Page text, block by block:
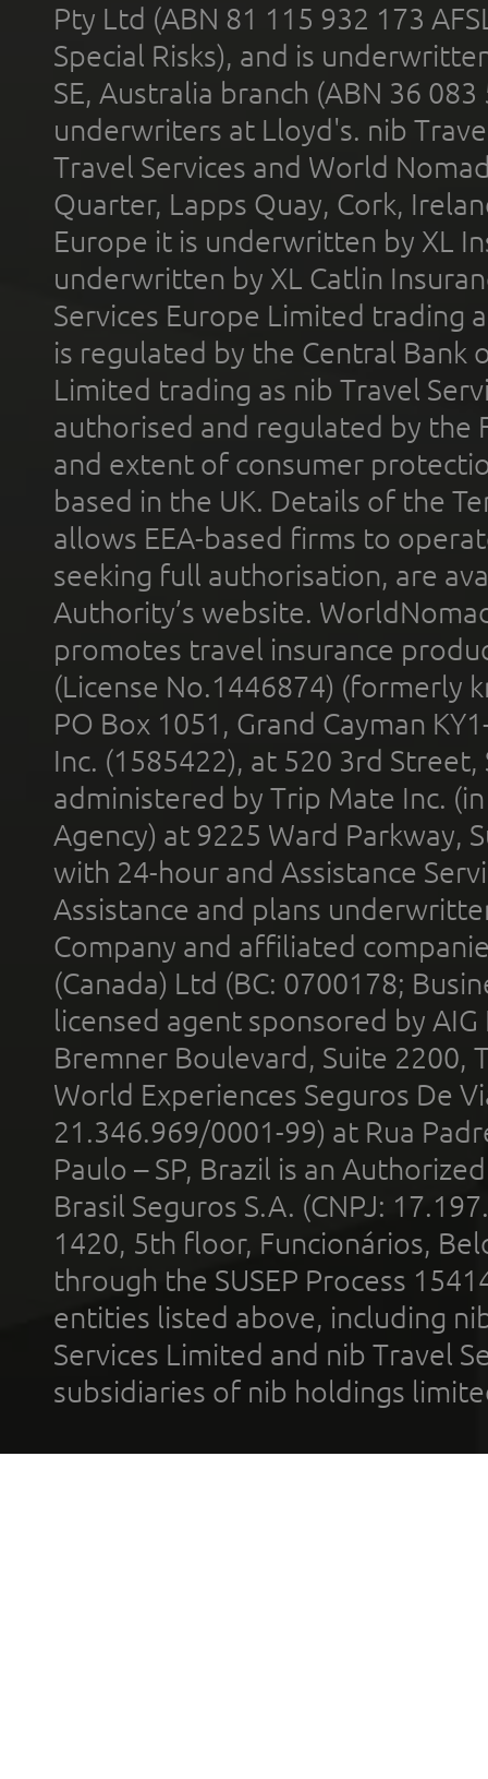
Pty Ltd (ABN 81 115 932 173
Special Risks), and is
SE, Australia branch (ABN 36
underwriters at Lloyd's. nib
Travel Services and World
Quarter, Lapps Quay, Cork,
Europe it is underwritten by XL
underwritten by XL Catlin
Services Europe Limited trading
is regulated by the Central Bank
Limited trading as nib Travel
authorised and regulated by the
and extent of consumer
based in the UK. Details of the
allows EEA-based firms to
seeking full authorisation, are
Authority’s website.
promotes travel insurance
(License No.1446874) (formerly
PO Box 1051, Grand Cayman
Inc. (1585422), at 520 3rd
administered by Trip Mate Inc.
Agency) at 9225 Ward Parkway,
with 24-hour and Assistance
Assistance and plans
Company and affiliated
(Canada) Ltd (BC: 0700178;
licensed agent sponsored by
Bremner Boulevard, Suite 2200,
World Experiences Seguros De
21.346.969/0001-99) at Rua
Paulo – SP, Brazil is an
Brasil Seguros S.A. (CNPJ:
1420, 5th floor, Funcionários,
through the SUSEP Process
entities listed above, including
Services Limited and nib Travel
subsidiaries of nib holdings